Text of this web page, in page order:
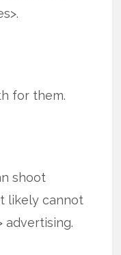
for them.
shoot
likely cannot
advertising.